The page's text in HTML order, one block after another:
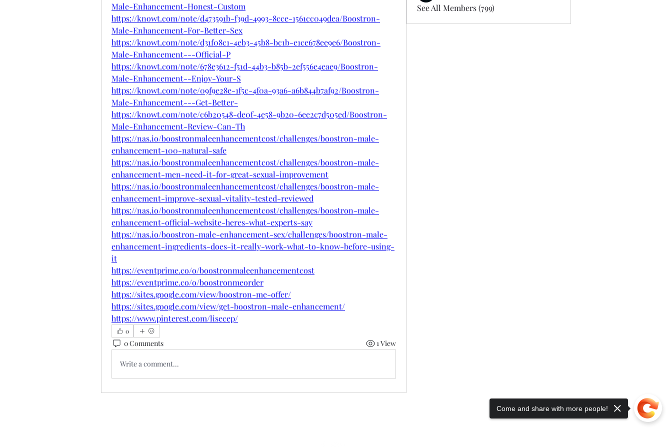
Male-Enhancement-Honest-Custom
https://knowt.com/note/d473591b-f39d-4993-8cce-1561cc049dea/Boostron-
Male-Enhancement-For-Better-Sex
https://knowt.com/note/d31f08c1-4eb3-45b8-bc1b-e1ce678ee9e6/Boostron-
Male-Enhancement---Official-P
https://knowt.com/note/678e3612-f51d-44b3-b85b-2ef556e4eae9/Boostron-
Male-Enhancement--Enjoy-Your-S
https://knowt.com/note/09f9e28e-1f5c-4f0a-93a6-a6b844b7af92/Boostron-
Male-Enhancement---Get-Better-
https://knowt.com/note/c6b20548-de0f-4e58-9b20-6ee2c7d505ed/Boostron-
Male-Enhancement-Review-Can-Th
https://nas.io/boostronmaleenhancementcost/challenges/boostron-male-
enhancement-100-natural-safe
https://nas.io/boostronmaleenhancementcost/challenges/boostron-male-
enhancement-men-need-it-for-great-sexual-improvement
https://nas.io/boostronmaleenhancementcost/challenges/boostron-male-
enhancement-improve-sexual-vitality-tested-reviewed
https://nas.io/boostronmaleenhancementcost/challenges/boostron-male-
enhancement-official-website-heres-what-experts-say
https://nas.io/boostron-male-enhancement-sex/challenges/boostron-male-
enhancement-ingredients-does-it-really-work-what-to-know-before-using-
it
https://eventprime.co/o/boostronmaleenhancementcost
https://eventprime.co/o/boostronmeorder
https://sites.google.com/view/boostron-me-offer/
https://sites.google.com/view/get-boostron-male-enhancement/
https://www.pinterest.com/lisecep/
0
0 Comments 1 View
Write a comment...
See All Members (799)
Come and share with more people!